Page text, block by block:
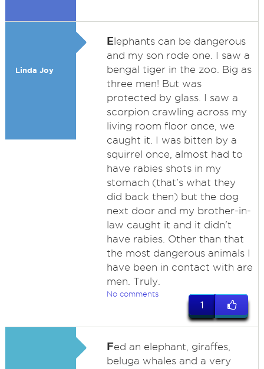
Linda Joy
Elephants can be dangerous
and my son rode one. I saw a
bengal tiger in the zoo. Big as
three men! But was
protected by glass. I saw a
scorpion crawling across my
living room floor once, we
caught it. I was bitten by a
squirrel once, almost had to
have rabies shots in my
stomach (that's what they
did back then) but the dog
next door and my brother-in-
law caught it and it didn't
have rabies. Other than that
the most dangerous animals I
have been in contact with are
men. Truly.
No comments
1
Fed an elephant, giraffes,
beluga whales and a very